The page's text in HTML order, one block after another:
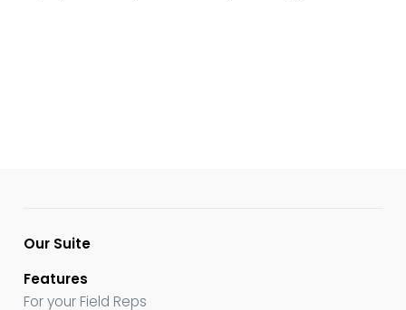
Our Suite
Features
For your Field Reps